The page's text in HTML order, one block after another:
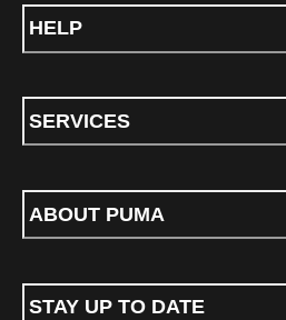
HELP
SERVICES
ABOUT PUMA
STAY UP TO DATE